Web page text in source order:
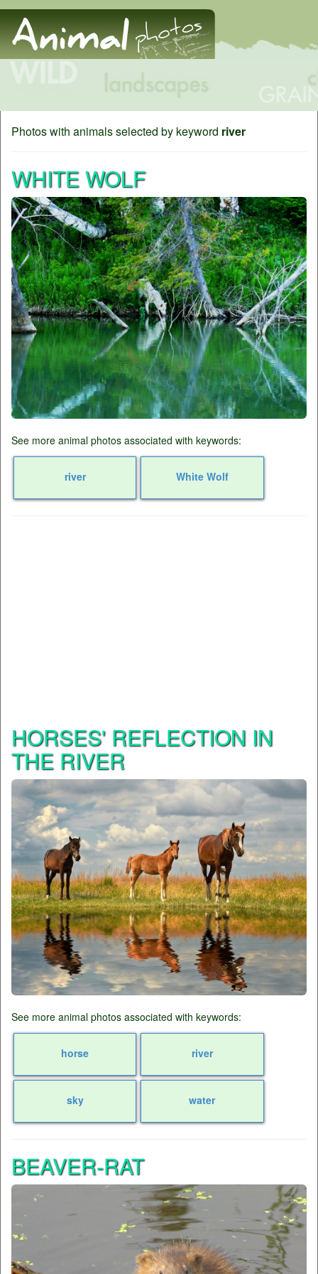
Photos with animals selected by keyword river
WHITE WOLF
See more animal photos associated with keywords:
river White Wolf
HORSES' REFLECTION IN
THE RIVER
See more animal photos associated with keywords:
horse river
sky water
BEAVER-RAT